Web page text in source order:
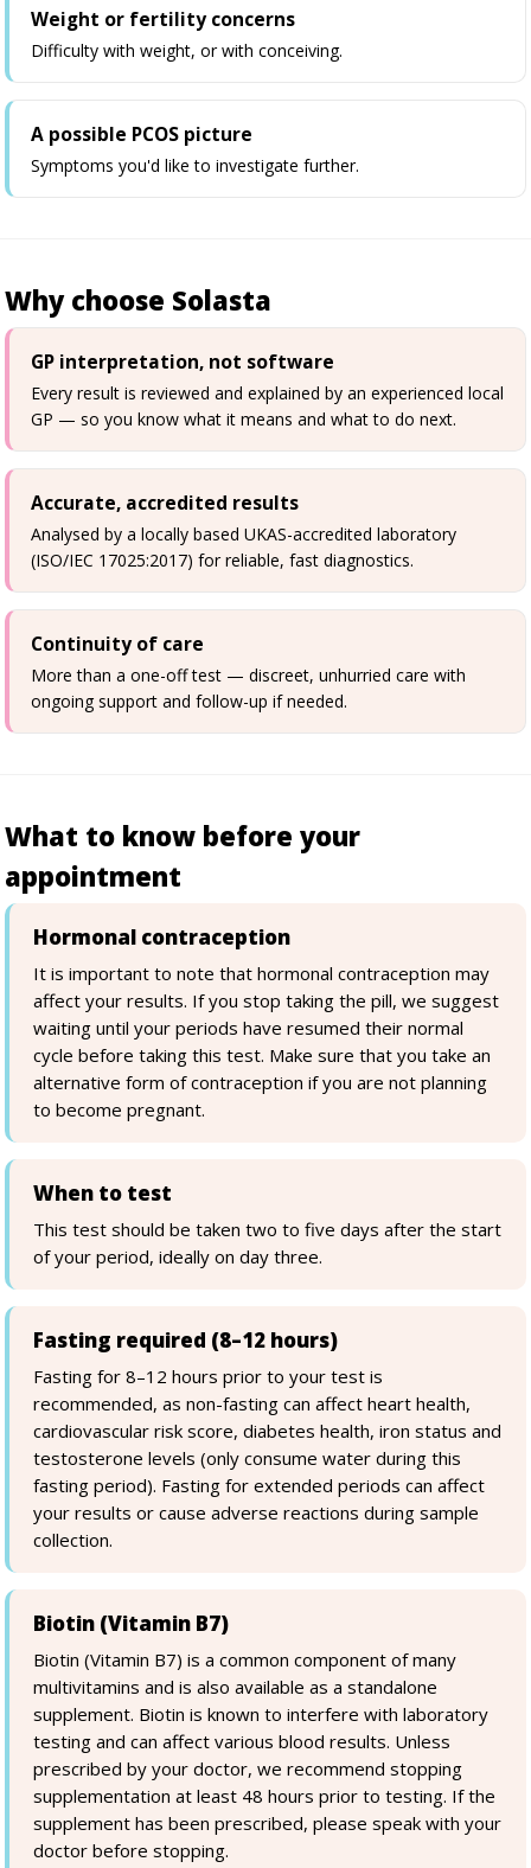
Weight or fertility concerns
Difficulty with weight, or with conceiving.
A possible PCOS picture
Symptoms you'd like to investigate further.
Why choose Solasta
GP interpretation, not software
Every result is reviewed and explained by an experienced local
GP — so you know what it means and what to do next.
Accurate, accredited results
Analysed by a locally based UKAS-accredited laboratory
(ISO/IEC 17025:2017) for reliable, fast diagnostics.
Continuity of care
More than a one-off test — discreet, unhurried care with
ongoing support and follow-up if needed.
What to know before your
appointment
Hormonal contraception
It is important to note that hormonal contraception may
affect your results. If you stop taking the pill, we suggest
waiting until your periods have resumed their normal
cycle before taking this test. Make sure that you take an
alternative form of contraception if you are not planning
to become pregnant.
When to test
This test should be taken two to five days after the start
of your period, ideally on day three.
Fasting required (8–12 hours)
Fasting for 8–12 hours prior to your test is
recommended, as non-fasting can affect heart health,
cardiovascular risk score, diabetes health, iron status and
testosterone levels (only consume water during this
fasting period). Fasting for extended periods can affect
your results or cause adverse reactions during sample
collection.
Biotin (Vitamin B7)
Biotin (Vitamin B7) is a common component of many
multivitamins and is also available as a standalone
supplement. Biotin is known to interfere with laboratory
testing and can affect various blood results. Unless
prescribed by your doctor, we recommend stopping
supplementation at least 48 hours prior to testing. If the
supplement has been prescribed, please speak with your
doctor before stopping.